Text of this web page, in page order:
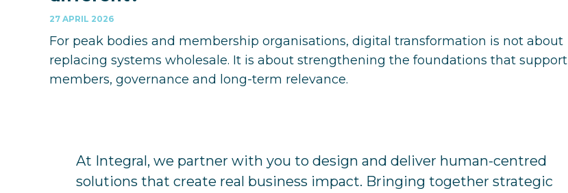
27 APRIL 2026
For peak bodies and membership organisations, digital transformation is not about
replacing systems wholesale. It is about strengthening the foundations that support
members, governance and long-term relevance.
At Integral, we partner with you to design and deliver human-centred
solutions that create real business impact. Bringing together strategic